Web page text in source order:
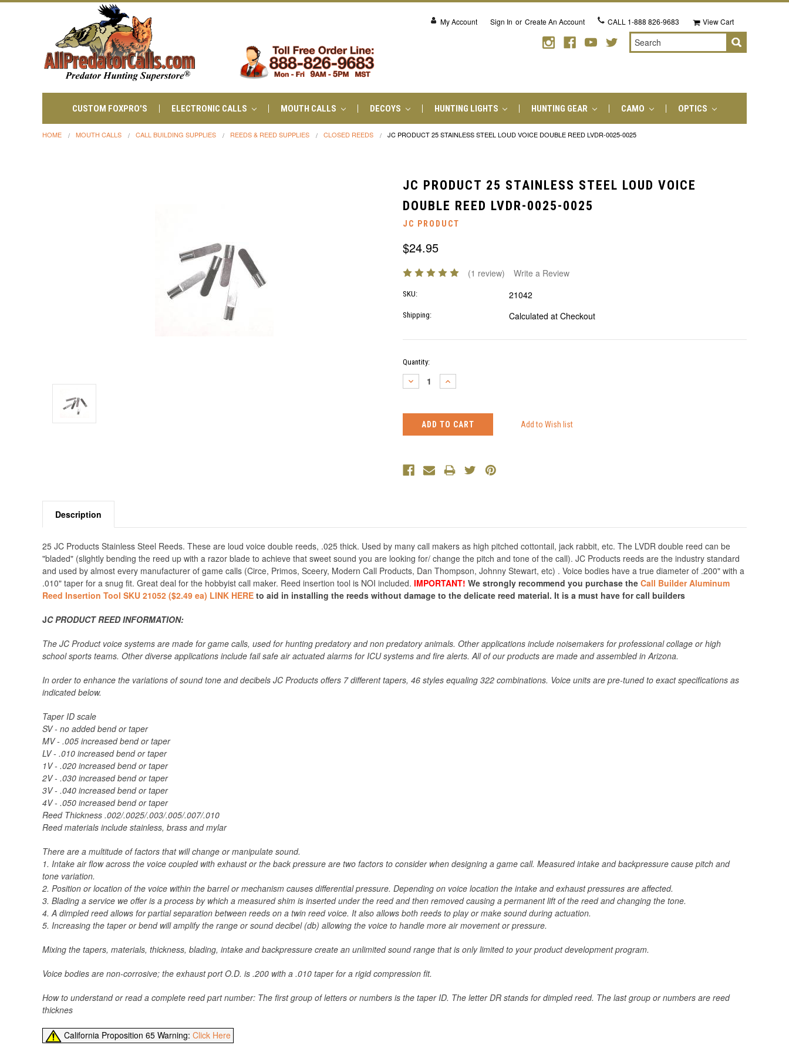
My Account Sign In or Create An Account CALL 1-888 826-9683 View Cart
Search
CUSTOM FOXPRO'S ELECTRONIC CALLS MOUTH CALLS DECOYS HUNTING LIGHTS HUNTING GEAR CAMO OPTICS
HOME MOUTH CALLS CALL BUILDING SUPPLIES REEDS & REED SUPPLIES CLOSED REEDS JC PRODUCT 25 STAINLESS STEEL LOUD VOICE DOUBLE REED LVDR-0025-0025
JC PRODUCT 25 STAINLESS STEEL LOUD VOICE
DOUBLE REED LVDR-0025-0025
JC PRODUCT
$24.95
(1 review) Write a Review
SKU: 21042
Shipping: Calculated at Checkout
Current
Stock:
Quantity:
DECREASE
QUANTITY:
INCREASE
QUANTITY:
Description
25 JC Products Stainless Steel Reeds. These are loud voice double reeds, .025 thick. Used by many call makers as high pitched cottontail, jack rabbit, etc. The LVDR double reed can be
"bladed" (slightly bending the reed up with a razor blade to achieve that sweet sound you are looking for/ change the pitch and tone of the call). JC Products reeds are the industry standard
and used by almost every manufacturer of game calls (Circe, Primos, Sceery, Modern Call Products, Dan Thompson, Johnny Stewart, etc) . Voice bodies have a true diameter of .200" with a
.010" taper for a snug fit. Great deal for the hobbyist call maker. Reed insertion tool is NOI included. IMPORTANT! We strongly recommend you purchase the Call Builder Aluminum
Reed Insertion Tool SKU 21052 ($2.49 ea) LINK HERE to aid in installing the reeds without damage to the delicate reed material. It is a must have for call builders
JC PRODUCT REED INFORMATION:
The JC Product voice systems are made for game calls, used for hunting predatory and non predatory animals. Other applications include noisemakers for professional collage or high
school sports teams. Other diverse applications include fail safe air actuated alarms for ICU systems and fire alerts. All of our products are made and assembled in Arizona.
In order to enhance the variations of sound tone and decibels JC Products offers 7 different tapers, 46 styles equaling 322 combinations. Voice units are pre-tuned to exact specifications as
indicated below.
Taper ID scale
SV - no added bend or taper
MV - .005 increased bend or taper
LV - .010 increased bend or taper
1V - .020 increased bend or taper
2V - .030 increased bend or taper
3V - .040 increased bend or taper
4V - .050 increased bend or taper
Reed Thickness .002/.0025/.003/.005/.007/.010
Reed materials include stainless, brass and mylar
There are a multitude of factors that will change or manipulate sound.
1. Intake air flow across the voice coupled with exhaust or the back pressure are two factors to consider when designing a game call. Measured intake and backpressure cause pitch and
tone variation.
2. Position or location of the voice within the barrel or mechanism causes differential pressure. Depending on voice location the intake and exhaust pressures are affected.
3. Blading a service we offer is a process by which a measured shim is inserted under the reed and then removed causing a permanent lift of the reed and changing the tone.
4. A dimpled reed allows for partial separation between reeds on a twin reed voice. It also allows both reeds to play or make sound during actuation.
5. Increasing the taper or bend will amplify the range or sound decibel (db) allowing the voice to handle more air movement or pressure.
Mixing the tapers, materials, thickness, blading, intake and backpressure create an unlimited sound range that is only limited to your product development program.
Voice bodies are non-corrosive; the exhaust port O.D. is .200 with a .010 taper for a rigid compression fit.
How to understand or read a complete reed part number: The first group of letters or numbers is the taper ID. The letter DR stands for dimpled reed. The last group or numbers are reed
thicknes
California Proposition 65 Warning: Click Here